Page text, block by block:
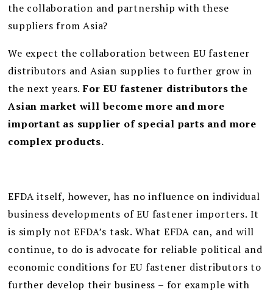
the collaboration and partnership with these
suppliers from Asia?
We expect the collaboration between EU fastener
distributors and Asian supplies to further grow in
the next years.For EU fastener distributors the
Asian market will become more and more
important as supplier of special parts and more
complex products.
EFDA itself, however, has no influence on individual
business developments of EU fastener importers. It
is simply not EFDA’s task. What EFDA can, and will
continue, to do is advocate for reliable political and
economic conditions for EU fastener distributors to
further develop their business – for example with